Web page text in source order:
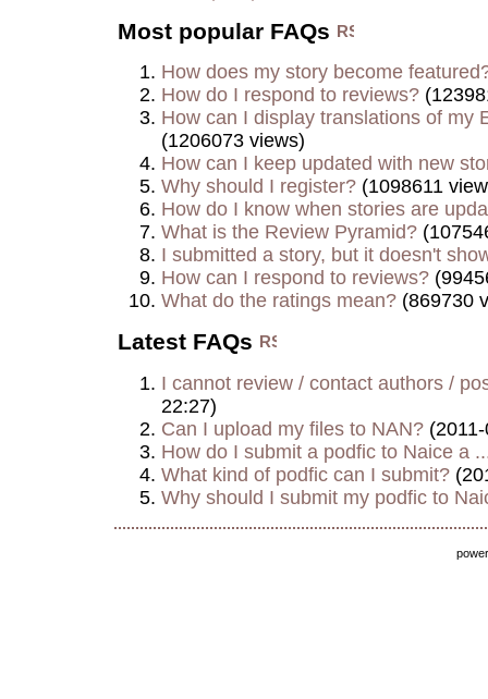
Most popular FAQs
How does my story become
How do I respond to reviews?
How can I display translations of my
(1206073 views)
How can I keep updated with new
Why should I register? (1098611
How do I know when stories are
What is the Review Pyramid?
I submitted a story, but it doesn't
How can I respond to reviews?
What do the ratings mean? (869730
Latest FAQs
I cannot review / contact authors /
22:27)
Can I upload my files to NAN?
How do I submit a podfic to Naice a
What kind of podfic can I submit?
Why should I submit my podfic to